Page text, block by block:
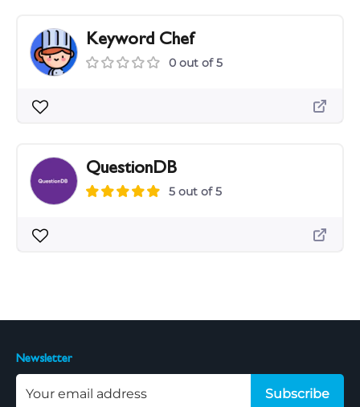
Keyword Chef
0 out of 5
QuestionDB
5 out of 5
Newsletter
Subscribe